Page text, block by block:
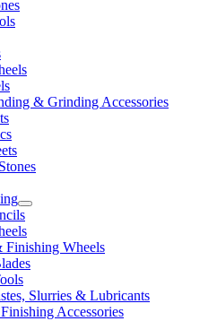
& Grinding Accessories
Finishing Wheels
Slurries & Lubricants
Accessories